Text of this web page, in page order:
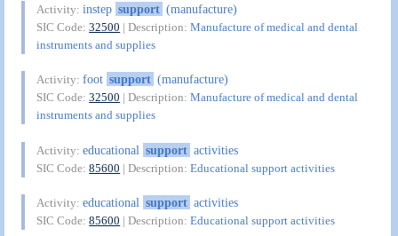
Activity:instep support (manufacture)
SIC Code:32500 | Description:Manufacture of medical and dental
instruments and supplies
Activity:foot support (manufacture)
SIC Code:32500 | Description:Manufacture of medical and dental
instruments and supplies
Activity:educational support activities
SIC Code:85600 | Description:Educational support activities
Activity:educational support activities
SIC Code:85600 | Description:Educational support activities